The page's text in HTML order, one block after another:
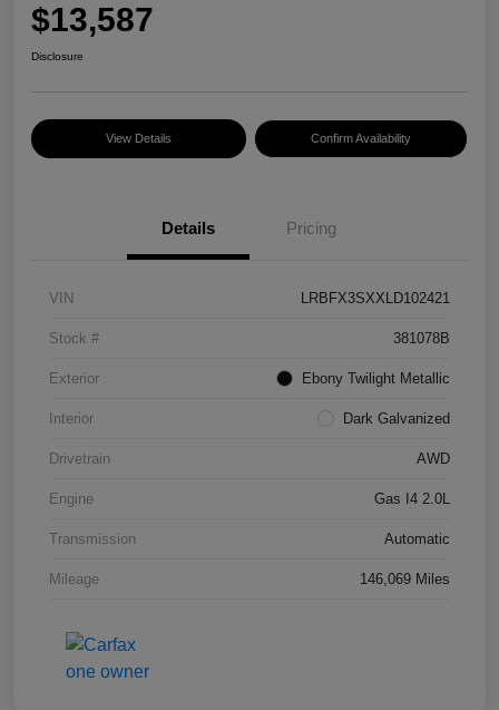
$13,587
Disclosure
View Details Confirm Availability
Details Pricing
VIN LRBFX3SXXLD102421
Stock # 381078B
Exterior Ebony Twilight Metallic
Interior Dark Galvanized
Drivetrain AWD
Engine Gas I4 2.0L
Transmission Automatic
Mileage 146,069 Miles